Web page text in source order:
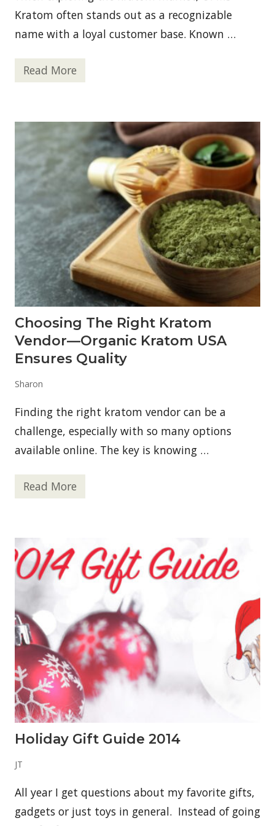
i
l
i
t
e
s
i
e
o
n
Kratom often stands out as a recognizable
name with a loyal customer base. Known …
O
P
t
o
m
—
o
A
n
d
C
n
s
T
a
t
E
v
e
n
e
M
u
s
K
n
o
w
!
Read More
Choosing The Right Kratom
Vendor—Organic Kratom USA
Ensures Quality
Sharon
Finding the right kratom vendor can be a
challenge, especially with so many options
available online. The key is knowing …
C
h
n
g
T
i
h
t
K
r
a
t
o
m
V
e
n
O
g
Read More
Holiday Gift Guide 2014
JT
All year I get questions about my favorite gifts,
gadgets or just toys in general. Instead of going